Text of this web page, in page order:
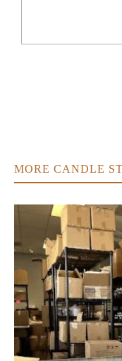
MORE CANDLE